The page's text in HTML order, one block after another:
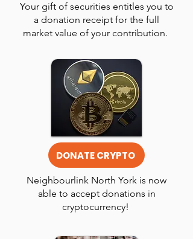
Your gift of securities entitles you to
a donation receipt for the full
market value of your contribution.
DONATE CRYPTO
Neighbourlink North York is now
able to accept donations in
cryptocurrency!